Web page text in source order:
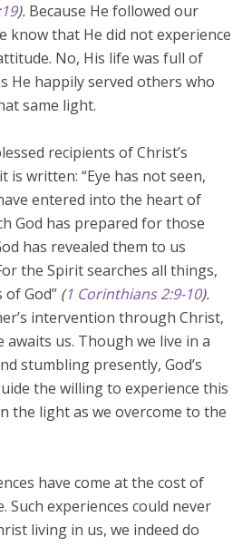
). Because He followed our
know that He did not experience
No, His life was full of
He happily served others who
same light.
recipients of Christ’s
is written: “Eye has not seen,
entered into the heart of
God has prepared for those
has revealed them to us
the Spirit searches all things,
God” (1 Corinthians 2:9-10).
intervention through Christ,
us. Though we live in a
stumbling presently, God’s
the willing to experience this
the light as we overcome to the
have come at the cost of
Such experiences could never
living in us, we indeed do